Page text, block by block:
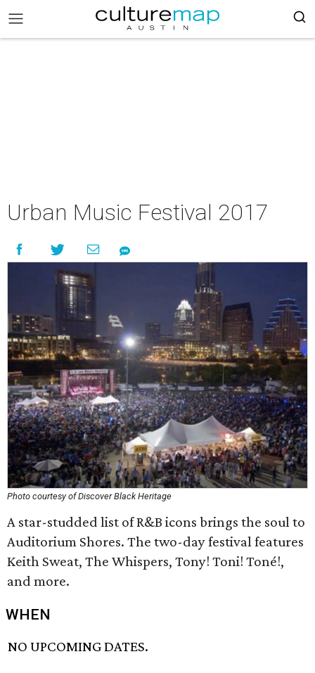
Urban Music Festival 2017
Photo courtesy of Discover Black Heritage
A star-studded list of R&B icons brings the soul to
Auditorium Shores. The two-day festival features
Keith Sweat, The Whispers, Tony! Toni! Toné!,
and more.
WHEN
NO UPCOMING DATES.